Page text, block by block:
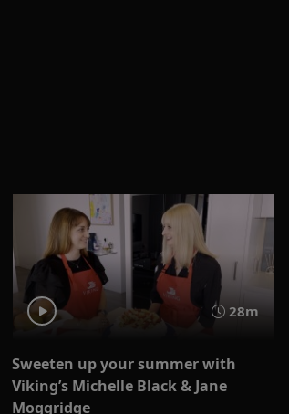
28m
Sweeten up your summer with
Viking’s Michelle Black & Jane
Moggridge